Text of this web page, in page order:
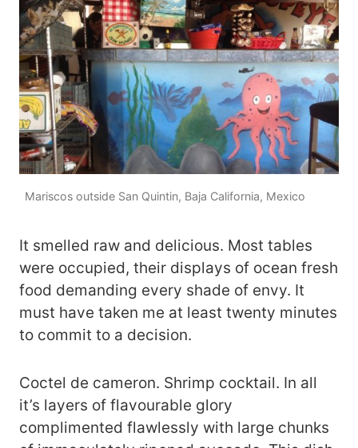
Mariscos outside San Quintin, Baja California, Mexico
It smelled raw and delicious. Most tables
were occupied, their displays of ocean fresh
food demanding every shade of envy. It
must have taken me at least twenty minutes
to commit to a decision.
Coctel de cameron. Shrimp cocktail. In all
it’s layers of flavourable glory
complimented flawlessly with large chunks